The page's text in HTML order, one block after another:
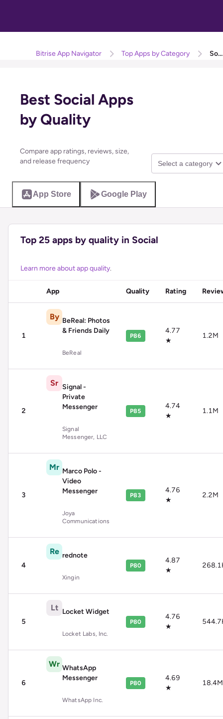
Bitrise App Navigator Top Apps by Category Social
Best Social Apps
by Quality
Compare app ratings, reviews, size,
and release frequency
Select a category
App Store Google Play
Top 25 apps by quality in Social
Learn more about app quality.
App Quality Rating
1
By BeReal: Photos
& Friends Daily
BeReal
P86
4.77
★
1.2M
2
Sr Signal -
Private
Messenger
Signal
Messenger, LLC
P85
4.74
★
1.1M
3
Mr Marco Polo -
Video
Messenger
Joya
Communications
P83
4.76
★
2.2M
4
Re rednote
Xingin
P80
4.87
★
5
Lt Locket Widget
Locket Labs, Inc.
P80
4.76
★
6
Wr WhatsApp
Messenger
WhatsApp Inc.
P80
4.69
★
18.4M